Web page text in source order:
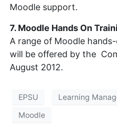
Moodle support.
7. Moodle Hands On
A range of Moodle
will be offered by the
August 2012.
EPSU
Learning
Moodle